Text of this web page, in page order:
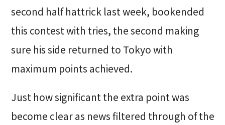
second half hattrick last week, bookended
this contest with tries, the second making
sure his side returned to Tokyo with
maximum points achieved.
Just how significant the extra point was
become clear as news filtered through of the